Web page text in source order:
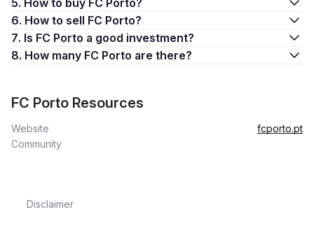
5. How to buy FC Porto?
6. How to sell FC Porto?
7. Is FC Porto a good investment?
8. How many FC Porto are there?
FC Porto Resources
Website
fcporto.pt
Community
Disclaimer